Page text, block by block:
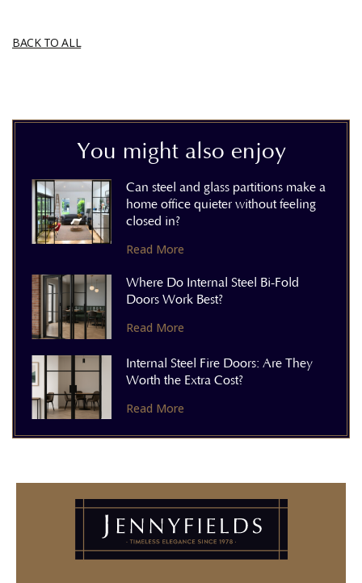
BACK TO ALL
You might also enjoy
Can steel and glass partitions make a
home office quieter without feeling
closed in?
Read More
Where Do Internal Steel Bi-Fold
Doors Work Best?
Read More
Internal Steel Fire Doors: Are They
Worth the Extra Cost?
Read More